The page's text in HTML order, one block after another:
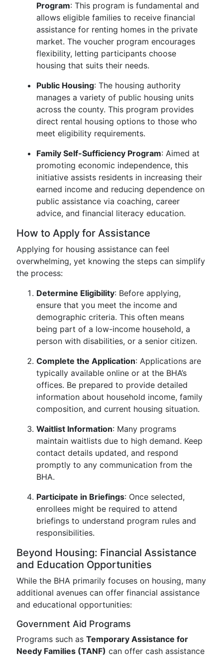
Program: This program is fundamental and
allows eligible families to receive financial
assistance for renting homes in the private
market. The voucher program encourages
flexibility, letting participants choose
housing that suits their needs.
Public Housing: The housing authority
manages a variety of public housing units
across the county. This program provides
direct rental housing options to those who
meet eligibility requirements.
Family Self-Sufficiency Program: Aimed at
promoting economic independence, this
initiative assists residents in increasing their
earned income and reducing dependence on
public assistance via coaching, career
advice, and financial literacy education.
How to Apply for Assistance
Applying for housing assistance can feel
overwhelming, yet knowing the steps can simplify
the process:
Determine Eligibility: Before applying,
ensure that you meet the income and
demographic criteria. This often means
being part of a low-income household, a
person with disabilities, or a senior citizen.
Complete the Application: Applications are
typically available online or at the BHA’s
offices. Be prepared to provide detailed
information about household income, family
composition, and current housing situation.
Waitlist Information: Many programs
maintain waitlists due to high demand. Keep
contact details updated, and respond
promptly to any communication from the
BHA.
Participate in Briefings: Once selected,
enrollees might be required to attend
briefings to understand program rules and
responsibilities.
Beyond Housing: Financial Assistance
and Education Opportunities
While the BHA primarily focuses on housing, many
additional avenues can offer financial assistance
and educational opportunities:
Government Aid Programs
Programs such as Temporary Assistance for
Needy Families (TANF) can offer cash assistance